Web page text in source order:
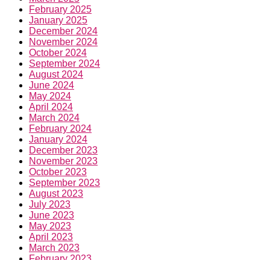
February 2025
January 2025
December 2024
November 2024
October 2024
September 2024
August 2024
June 2024
May 2024
April 2024
March 2024
February 2024
January 2024
December 2023
November 2023
October 2023
September 2023
August 2023
July 2023
June 2023
May 2023
April 2023
March 2023